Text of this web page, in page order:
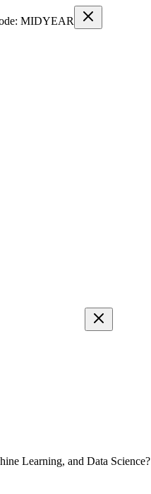
MIDYEAR
Learning, and Data Science?